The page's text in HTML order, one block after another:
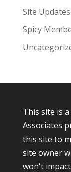
Site Updates
Spicy
This site is
Associates
this site to
site owner
won't